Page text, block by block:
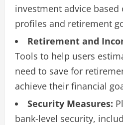
investment advice
profiles and retirement
Retirement and
Tools to help users
need to save for
achieve their financial
Security Measures:
bank-level security,